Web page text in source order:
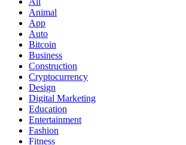
Animal
App
Auto
Bitcoin
Business
Construction
Cryptocurrency
Design
Digital Marketing
Education
Entertainment
Fashion
Fitness